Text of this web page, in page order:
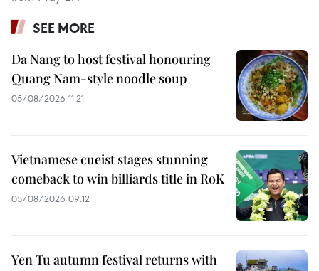
SEE MORE
Da Nang to host festival honouring
Quang Nam-style noodle soup
05/08/2026 11:21
Vietnamese cueist stages stunning
comeback to win billiards title in RoK
05/08/2026 09:12
Yen Tu autumn festival returns with